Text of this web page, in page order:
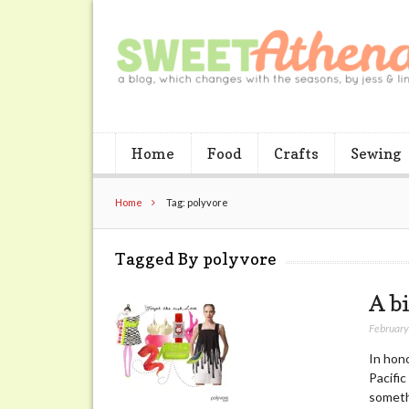
Home Food Crafts Sewing
Home Tag: polyvore
Tagged By polyvore
A
In